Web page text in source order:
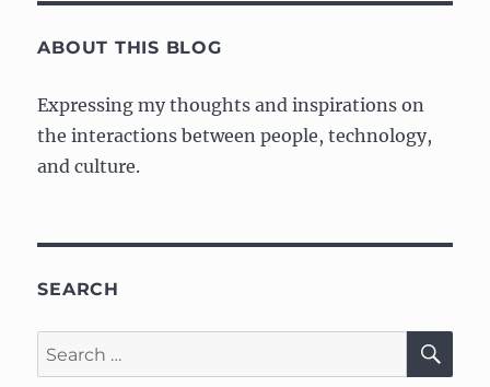
PAG
ABOUT THIS BLOG
Expressing my thoughts and inspirations on
the interactions between people, technology,
and culture.
SEARCH
Search
for: